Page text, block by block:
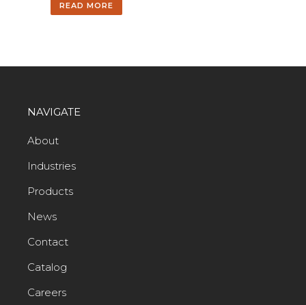
READ MORE
NAVIGATE
About
Industries
Products
News
Contact
Catalog
Careers